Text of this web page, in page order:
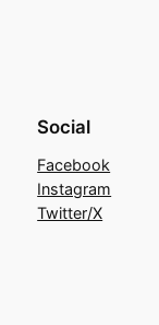
Social
Facebook
Instagram
Twitter/X